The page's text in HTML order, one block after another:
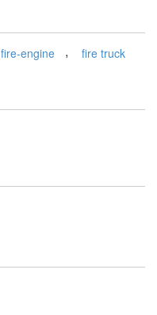
fire-engine , fire truck